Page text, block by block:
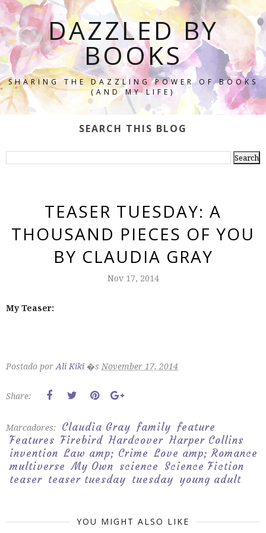
DAZZLED BY
BOOKS
SHARING THE DAZZLING POWER OF BOOKS
(AND MY LIFE)
SEARCH THIS BLOG
TEASER TUESDAY: A
THOUSAND PIECES OF YOU
BY CLAUDIA GRAY
Nov 17, 2014
My Teaser:
Postado porAli Kiki �s November 17, 2014
Share:
Marcadores: Claudia Gray family feature
Features Firebird Hardcover Harper Collins
invention Law amp; Crime Love amp; Romance
multiverse My Own science Science Fiction
teaser teaser tuesday tuesday young adult
YOU MIGHT ALSO LIKE